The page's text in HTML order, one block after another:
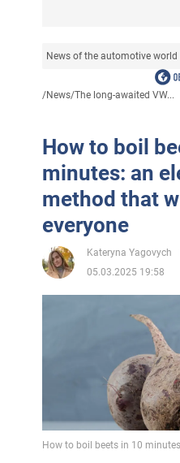
News of the automotive world
/News/The long-awaited VW...
How to boil
minutes: an
method that
everyone
Kateryna Yagovych
05.03.2025 19:58
How to boil beets in 10